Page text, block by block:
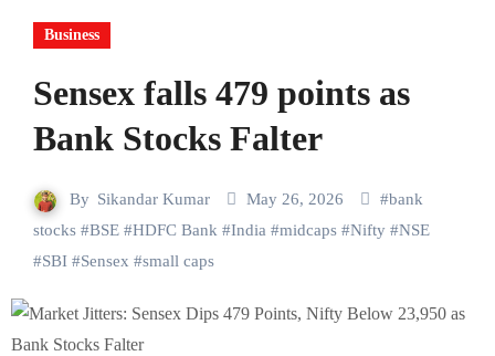
Business
Sensex falls 479 points as
Bank Stocks Falter
By Sikandar Kumar May 26, 2026 #bank
stocks#BSE#HDFC Bank #India #midcaps#Nifty#NSE
#SBI#Sensex #small caps